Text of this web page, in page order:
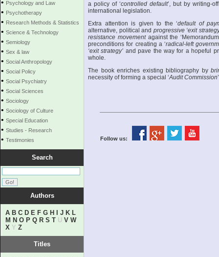
• Psychology and Law
• Psychotherapy
• Research Methods & Statistics
• Science & Technology
• Semiology
• Sex & law
• Social Anthropology
• Social Policy
• Social Psychiatry
• Social Sciences
• Sociology
• Sociology of Culture
• Special Education
• Studies - Research
• Testimonies
Search
Authors
A B C D E F G H J K L
M N O P Q R S T U V W
X Y Z
Titles
a policy of ‘controlled default’, but by writing-
international legislation.
Extra attention is given to the ‘default of
alternative, political and progressive ‘exit
resistance movementagainst the
preconditions for creating a ‘radical-left
‘exit strategy’ and pave the way for a hopeful
whole.
The book enriches existing bibliography by
necessity of forming a special ‘Audit Commission
Follow us: